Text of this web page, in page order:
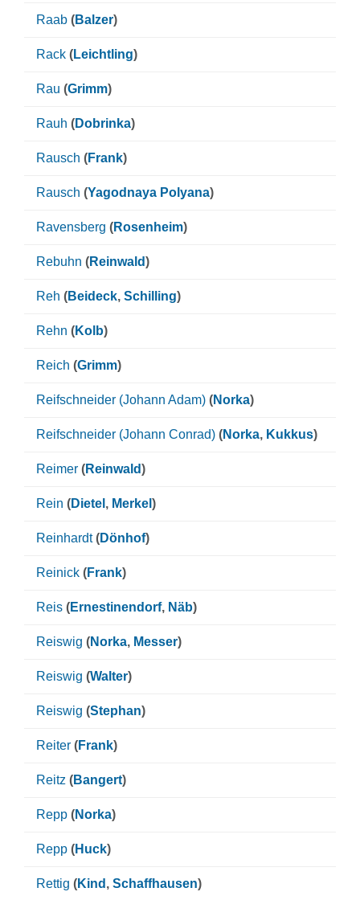
Raab (Balzer)
Rack (Leichtling)
Rau (Grimm)
Rauh (Dobrinka)
Rausch (Frank)
Rausch (Yagodnaya Polyana)
Ravensberg (Rosenheim)
Rebuhn (Reinwald)
Reh (Beideck, Schilling)
Rehn (Kolb)
Reich (Grimm)
Reifschneider (Johann Adam) (Norka)
Reifschneider (Johann Conrad) (Norka, Kukkus)
Reimer (Reinwald)
Rein (Dietel , Merkel )
Reinhardt (Dönhof)
Reinick (Frank)
Reis (Ernestinendorf, Näb)
Reiswig (Norka, Messer)
Reiswig (Walter)
Reiswig (Stephan)
Reiter (Frank)
Reitz (Bangert)
Repp (Norka)
Repp (Huck)
Rettig (Kind , Schaffhausen)